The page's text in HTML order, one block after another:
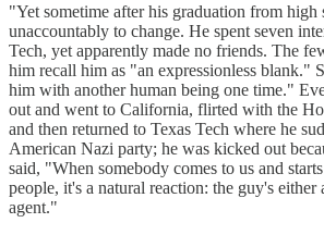
"Yet sometime after his graduation from high
unaccountably to change. He spent seven
Tech, yet apparently made no friends. The
him recall him as "an expressionless blank."
him with another human being one time."
out and went to California, flirted with the
and then returned to Texas Tech where he
American Nazi party; he was kicked out
said, "When somebody comes to us and
people, it's a natural reaction: the guy's either
agent."